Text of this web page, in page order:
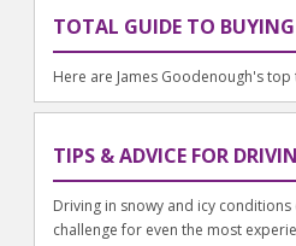
TOTAL GUIDE TO BUYING
Here are James Goodenough's
TIPS & ADVICE FOR
Driving in snowy and icy
challenge for even the most